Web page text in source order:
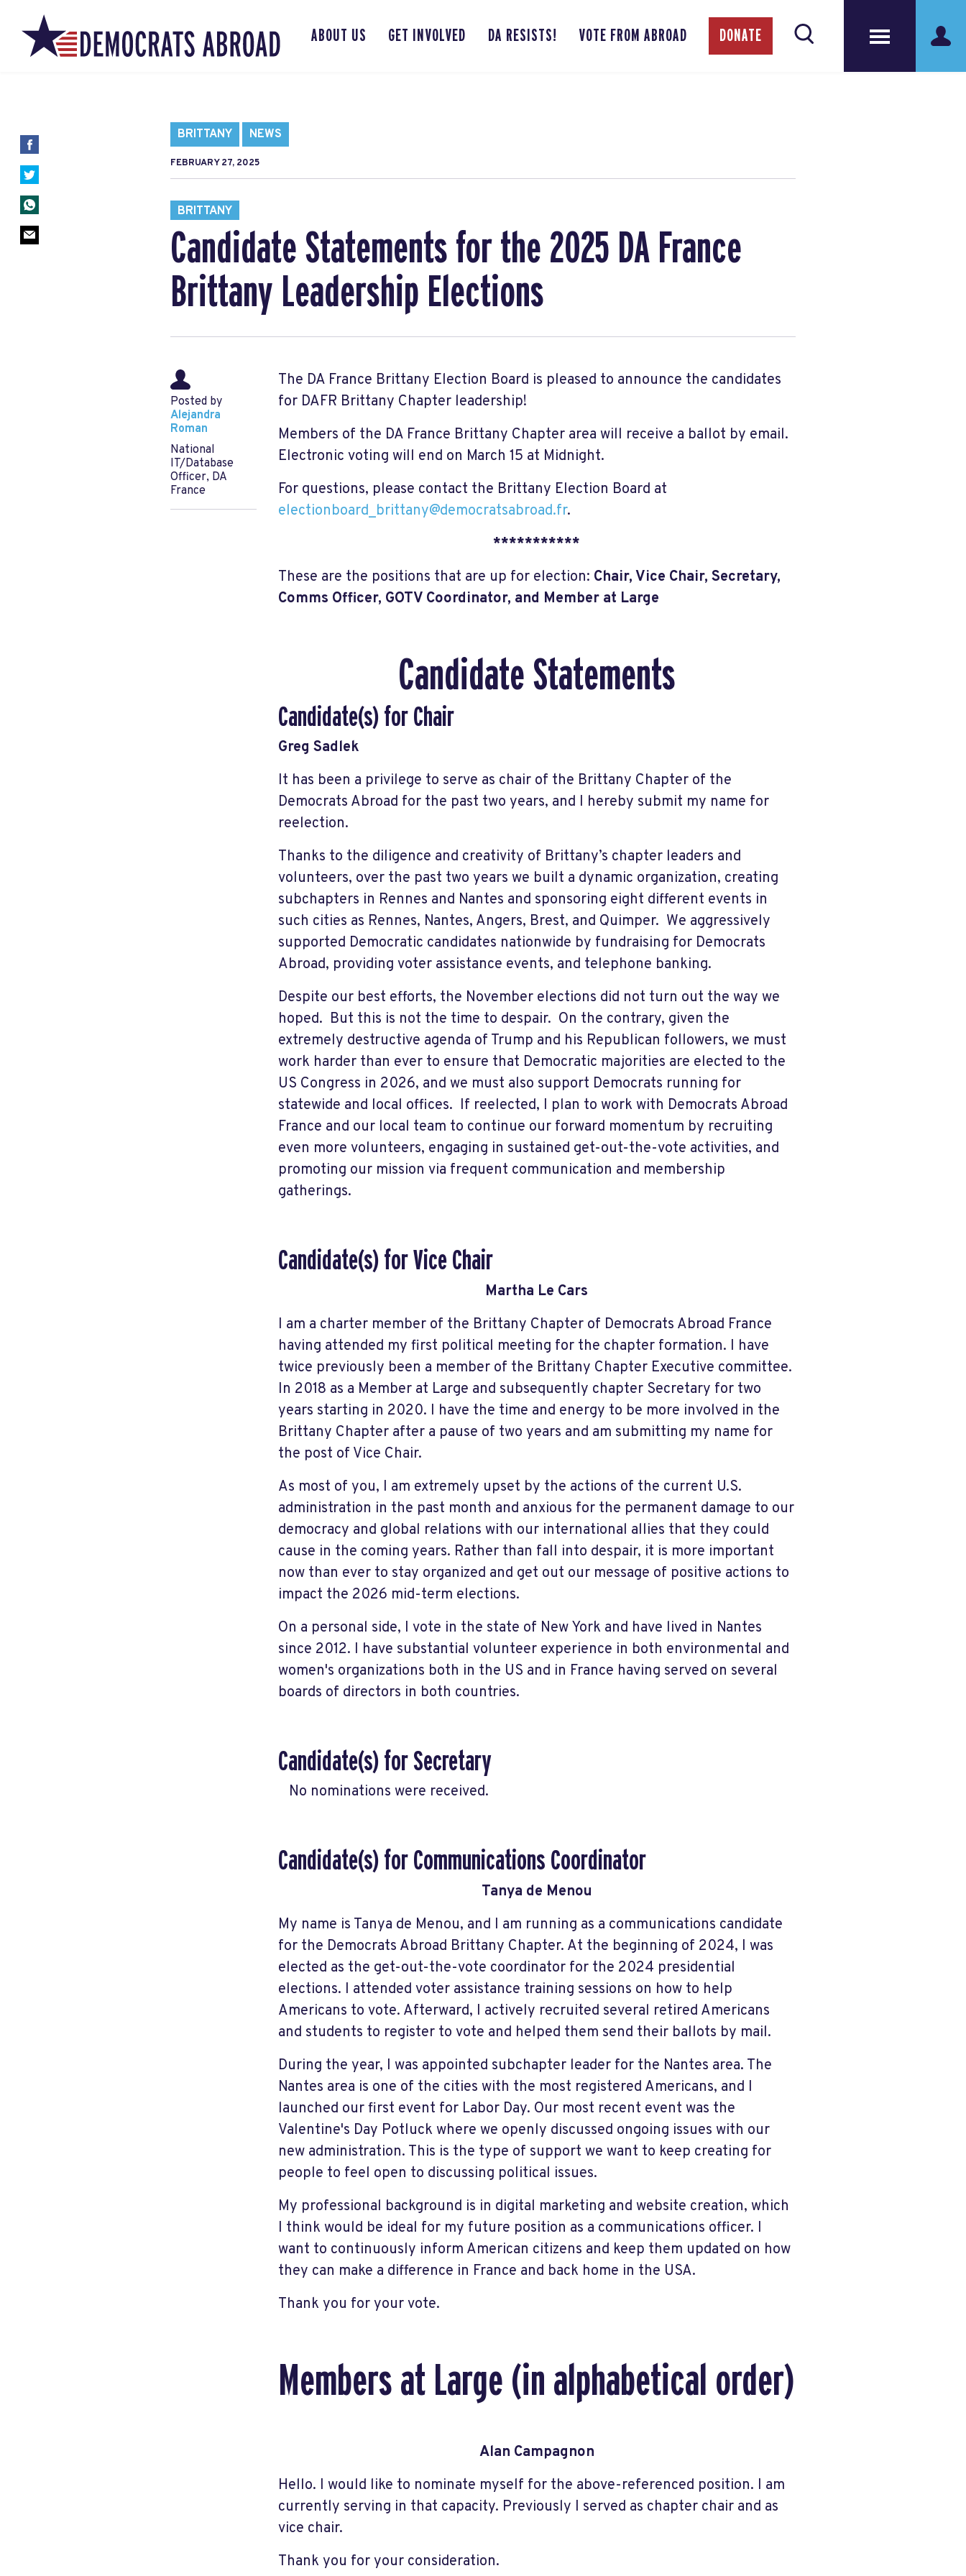
ABOUT US GET INVOLVED DA RESISTS! VOTE FROM ABROAD DONATE
BRITTANY NEWS
FEBRUARY 27, 2025
BRITTANY
Candidate Statements for the 2025 DA France
Brittany Leadership Elections
Posted by
Alejandra
Roman
National
IT/Database
Officer, DA
France
The DA France Brittany Election Board is pleased to announce the candidates
for DAFR Brittany Chapter leadership!
Members of the DA France Brittany Chapter area will receive a ballot by email.
Electronic voting will end on March 15 at Midnight.
For questions, please contact the Brittany Election Board at
electionboard_brittany@democratsabroad.fr.
***********
These are the positions that are up for election: Chair, Vice Chair, Secretary,
Comms Officer, GOTV Coordinator, and Member at Large
Candidate Statements
Candidate(s) for Chair
Greg Sadlek
It has been a privilege to serve as chair of the Brittany Chapter of the
Democrats Abroad for the past two years, and I hereby submit my name for
reelection.
Thanks to the diligence and creativity of Brittany’s chapter leaders and
volunteers, over the past two years we built a dynamic organization, creating
subchapters in Rennes and Nantes and sponsoring eight different events in
such cities as Rennes, Nantes, Angers, Brest, and Quimper. We aggressively
supported Democratic candidates nationwide by fundraising for Democrats
Abroad, providing voter assistance events, and telephone banking.
Despite our best efforts, the November elections did not turn out the way we
hoped. But this is not the time to despair. On the contrary, given the
extremely destructive agenda of Trump and his Republican followers, we must
work harder than ever to ensure that Democratic majorities are elected to the
US Congress in 2026, and we must also support Democrats running for
statewide and local offices. If reelected, I plan to work with Democrats Abroad
France and our local team to continue our forward momentum by recruiting
even more volunteers, engaging in sustained get-out-the-vote activities, and
promoting our mission via frequent communication and membership
gatherings.
Candidate(s) for Vice Chair
Martha Le Cars
I am a charter member of the Brittany Chapter of Democrats Abroad France
having attended my first political meeting for the chapter formation. I have
twice previously been a member of the Brittany Chapter Executive committee.
In 2018 as a Member at Large and subsequently chapter Secretary for two
years starting in 2020. I have the time and energy to be more involved in the
Brittany Chapter after a pause of two years and am submitting my name for
the post of Vice Chair.
As most of you, I am extremely upset by the actions of the current U.S.
administration in the past month and anxious for the permanent damage to our
democracy and global relations with our international allies that they could
cause in the coming years. Rather than fall into despair, it is more important
now than ever to stay organized and get out our message of positive actions to
impact the 2026 mid-term elections.
On a personal side, I vote in the state of New York and have lived in Nantes
since 2012. I have substantial volunteer experience in both environmental and
women's organizations both in the US and in France having served on several
boards of directors in both countries.
Candidate(s) for Secretary
No nominations were received.
Candidate(s) for Communications Coordinator
Tanya de Menou
My name is Tanya de Menou, and I am running as a communications candidate
for the Democrats Abroad Brittany Chapter. At the beginning of 2024, I was
elected as the get-out-the-vote coordinator for the 2024 presidential
elections. I attended voter assistance training sessions on how to help
Americans to vote. Afterward, I actively recruited several retired Americans
and students to register to vote and helped them send their ballots by mail.
During the year, I was appointed subchapter leader for the Nantes area. The
Nantes area is one of the cities with the most registered Americans, and I
launched our first event for Labor Day. Our most recent event was the
Valentine's Day Potluck where we openly discussed ongoing issues with our
new administration. This is the type of support we want to keep creating for
people to feel open to discussing political issues.
My professional background is in digital marketing and website creation, which
I think would be ideal for my future position as a communications officer. I
want to continuously inform American citizens and keep them updated on how
they can make a difference in France and back home in the USA.
Thank you for your vote.
Members at Large (in alphabetical order)
Alan Campagnon
Hello. I would like to nominate myself for the above-referenced position. I am
currently serving in that capacity. Previously I served as chapter chair and as
vice chair.
Thank you for your consideration.